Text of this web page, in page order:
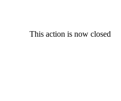
This action is now closed